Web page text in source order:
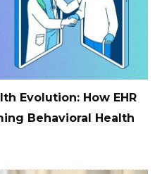
Evolution: How EHR
Behavioral Health